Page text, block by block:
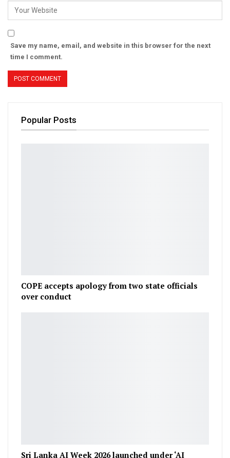
Save my name, email, and website in this browser for the next
time I comment.
Popular Posts
COPE accepts apology from two state officials
over conduct
Sri Lanka AI Week 2026 launched under ‘AI